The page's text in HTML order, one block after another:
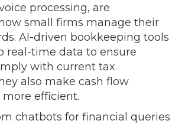
processing, are
small firms manage their
AI-driven bookkeeping tools
real-time data to ensure
with current tax
also make cash flow
efficient.
chatbots for financial queries